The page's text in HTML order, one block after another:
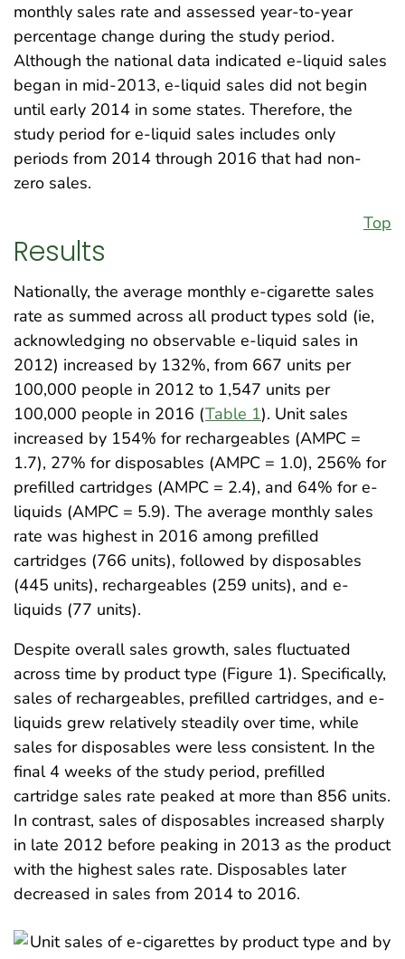
monthly sales rate and assessed year-to-year
percentage change during the study period.
Although the national data indicated e-liquid sales
began in mid-2013, e-liquid sales did not begin
until early 2014 in some states. Therefore, the
study period for e-liquid sales includes only
periods from 2014 through 2016 that had non-
zero sales.
Top
Results
Nationally, the average monthly e-cigarette sales
rate as summed across all product types sold (ie,
acknowledging no observable e-liquid sales in
2012) increased by 132%, from 667 units per
100,000 people in 2012 to 1,547 units per
100,000 people in 2016 (Table 1). Unit sales
increased by 154% for rechargeables (AMPC =
1.7), 27% for disposables (AMPC = 1.0), 256% for
prefilled cartridges (AMPC = 2.4), and 64% for e-
liquids (AMPC = 5.9). The average monthly sales
rate was highest in 2016 among prefilled
cartridges (766 units), followed by disposables
(445 units), rechargeables (259 units), and e-
liquids (77 units).
Despite overall sales growth, sales fluctuated
across time by product type (Figure 1). Specifically,
sales of rechargeables, prefilled cartridges, and e-
liquids grew relatively steadily over time, while
sales for disposables were less consistent. In the
final 4 weeks of the study period, prefilled
cartridge sales rate peaked at more than 856 units.
In contrast, sales of disposables increased sharply
in late 2012 before peaking in 2013 as the product
with the highest sales rate. Disposables later
decreased in sales from 2014 to 2016.